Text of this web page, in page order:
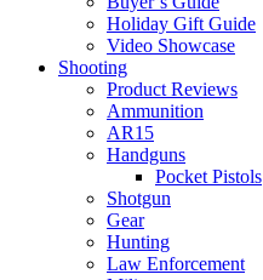
Holiday Gift Guide
Video Showcase
Shooting
Product Reviews
Ammunition
AR15
Handguns
Pocket Pistols
Shotgun
Gear
Hunting
Law Enforcement